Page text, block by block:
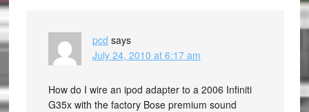
pcd says
July 24, 2010 at 6:17 am
How do I wire an ipod adapter to a 2006 Infiniti
G35x with the factory Bose premium sound